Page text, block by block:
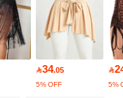
34.05
5% OFF

5%